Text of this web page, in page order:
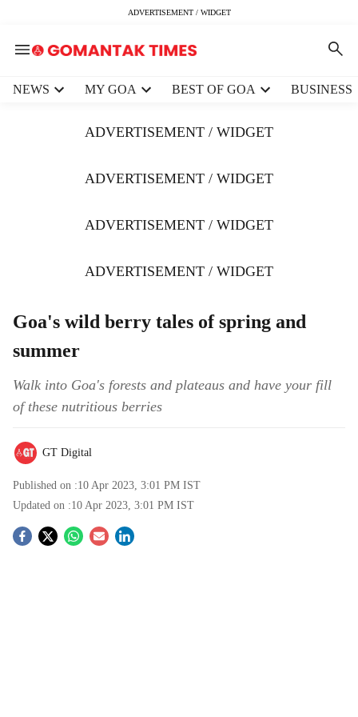
ADVERTISEMENT / WIDGET
NEWS MY GOA BEST OF GOA BUSINESS
ADVERTISEMENT / WIDGET
ADVERTISEMENT / WIDGET
ADVERTISEMENT / WIDGET
ADVERTISEMENT / WIDGET
Goa's wild berry tales of spring and
summer
Walk into Goa's forests and plateaus and have your fill
of these nutritious berries
GT Digital
Published on :10 Apr 2023, 3:01 PM IST
Updated on :10 Apr 2023, 3:01 PM IST
S